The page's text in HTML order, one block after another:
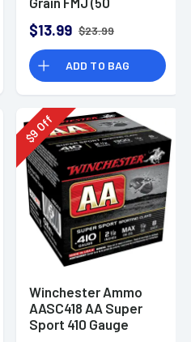
$13.99 $23.99
ADD TO BAG
$
9
Off
Winchester Ammo
AASC418 AA Super
Sport 410 Gauge